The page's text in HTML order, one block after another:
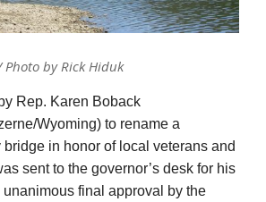
by Rick Hiduk
Rep. Karen Boback
Wyoming) to rename a
in honor of local veterans and
sent to the governor’s desk for his
final approval by the